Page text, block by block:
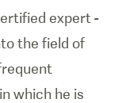
expert -
the field of
which he is